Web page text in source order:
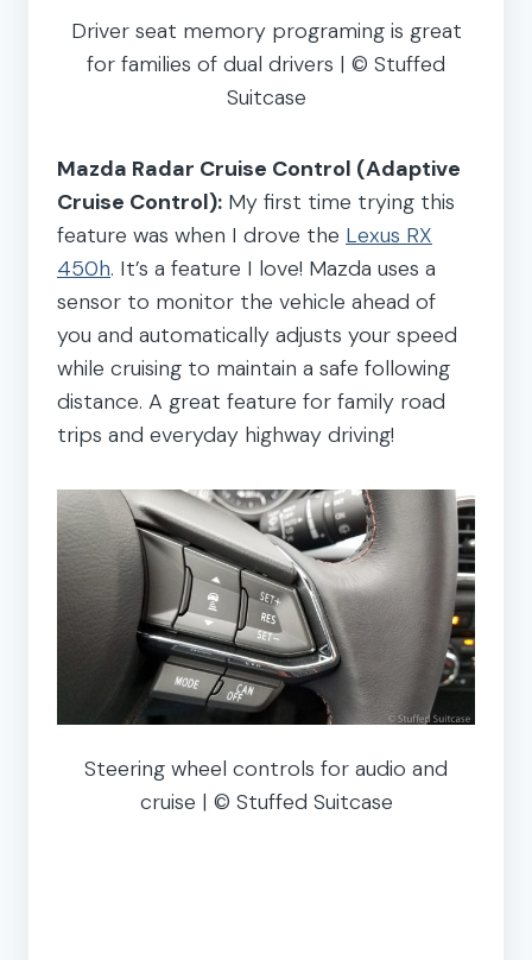
Driver seat memory programing is great
for families of dual drivers | © Stuffed
Suitcase
Mazda Radar Cruise Control (Adaptive
Cruise Control): My first time trying this
feature was when I drove the Lexus RX
450h. It’s a feature I love! Mazda uses a
sensor to monitor the vehicle ahead of
you and automatically adjusts your speed
while cruising to maintain a safe following
distance. A great feature for family road
trips and everyday highway driving!
Steering wheel controls for audio and
cruise | © Stuffed Suitcase